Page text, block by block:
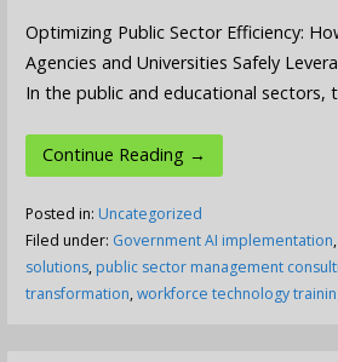
Optimizing Public Sector Efficiency:
Agencies and Universities Safely
In the public and educational sectors,
Continue Reading →
Posted in: Uncategorized
Filed under: Government AI implementation,
solutions, public sector management
transformation,workforce technology